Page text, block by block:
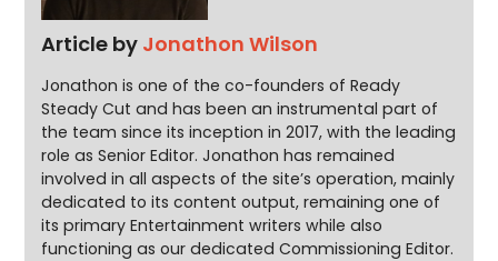
Article by Jonathon Wilson
Jonathon is one of the co-founders of Ready
Steady Cut and has been an instrumental part of
the team since its inception in 2017, with the leading
role as Senior Editor. Jonathon has remained
involved in all aspects of the site’s operation, mainly
dedicated to its content output, remaining one of
its primary Entertainment writers while also
functioning as our dedicated Commissioning Editor.